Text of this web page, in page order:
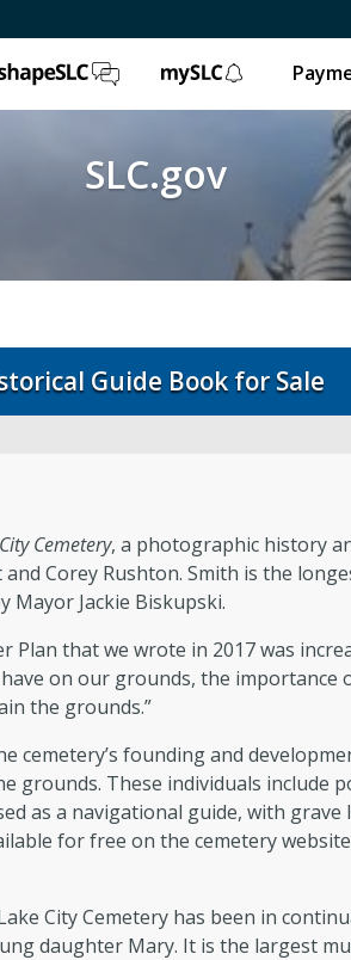
ShapeSLC mySLC
SLC.gov
Guide Book for Sale
Cemetery, a photographic history
Corey Rushton. Smith is the
Mayor Jackie Biskupski.
Plan that we wrote in 2017 was
on our grounds, the
the grounds.”
cemetery’s founding and
grounds. These individuals include
as a navigational guide, with
for free on the cemetery
City Cemetery has been in
daughter Mary. It is the largest